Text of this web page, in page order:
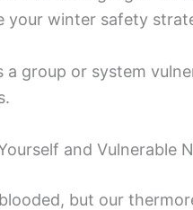
winter safety
a group or system
and Vulnerable
but our